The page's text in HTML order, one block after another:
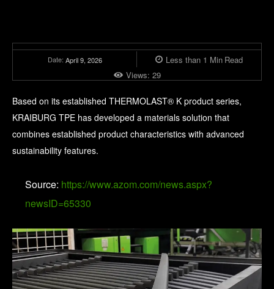
Date: April 9, 2026 Less than 1 Min Read
Views: 29
Based on its established THERMOLAST® K product series,
KRAIBURG TPE has developed a materials solution that
combines established product characteristics with advanced
sustainability features.
Source: https://www.azom.com/news.aspx?
newsID=65330